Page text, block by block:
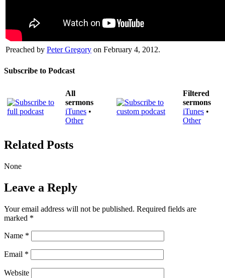
Preached by Peter Gregory on February 4, 2012.
Subscribe to Podcast
All
sermons
iTunes •
Other
Filtered
sermons
iTunes •
Other
Related Posts
None
Leave a Reply
Your email address will not be published. Required fields are
marked *
Name *
Email *
Website